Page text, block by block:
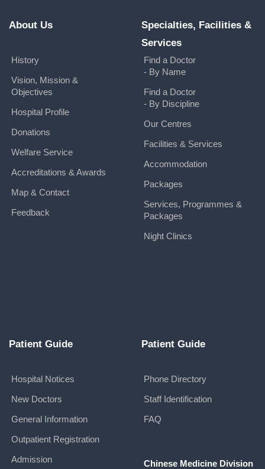
About Us
History
Vision, Mission &
Objectives
Hospital Profile
Donations
Welfare Service
Accreditations & Awards
Map & Contact
Feedback
Specialties, Facilities &
Services
Find a Doctor
- By Name
Find a Doctor
- By Discipline
Our Centres
Facilities & Services
Accommodation
Packages
Services, Programmes &
Packages
Night Clinics
Patient Guide
Hospital Notices
New Doctors
General Information
Outpatient Registration
Admission
Patient Guide
Phone Directory
Staff Identification
FAQ
Chinese Medicine Division